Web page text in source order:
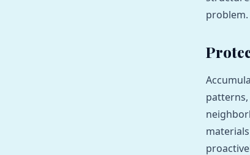
problem.